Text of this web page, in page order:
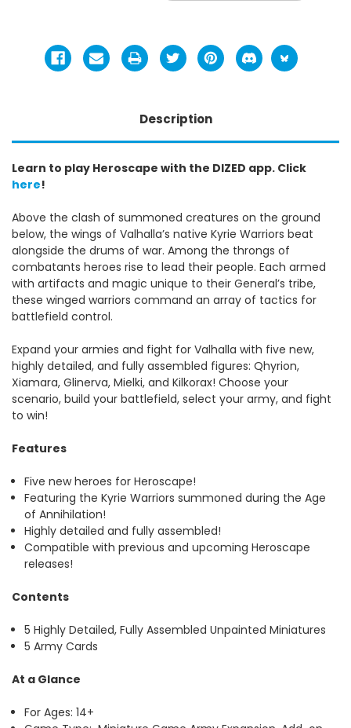
Description
Learn to play Heroscape with the DIZED app. Click
here!
Above the clash of summoned creatures on the ground
below, the wings of Valhalla’s native Kyrie Warriors beat
alongside the drums of war. Among the throngs of
combatants heroes rise to lead their people. Each armed
with artifacts and magic unique to their General’s tribe,
these winged warriors command an array of tactics for
battlefield control.
Expand your armies and fight for Valhalla with five new,
highly detailed, and fully assembled figures: Qhyrion,
Xiamara, Glinerva, Mielki, and Kilkorax! Choose your
scenario, build your battlefield, select your army, and fight
to win!
Features
Five new heroes for Heroscape!
Featuring the Kyrie Warriors summoned during the Age
of Annihilation!
Highly detailed and fully assembled!
Compatible with previous and upcoming Heroscape
releases!
Contents
5 Highly Detailed, Fully Assembled Unpainted Miniatures
5 Army Cards
At a Glance
For Ages: 14+